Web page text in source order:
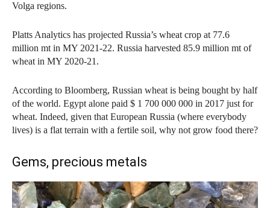
Volga regions.
Platts Analytics has projected Russia’s wheat crop at 77.6
million mt in MY 2021-22. Russia harvested 85.9 million mt of
wheat in MY 2020-21.
According to Bloomberg, Russian wheat is being bought by half
of the world. Egypt alone paid $ 1 700 000 000 in 2017 just for
wheat. Indeed, given that European Russia (where everybody
lives) is a flat terrain with a fertile soil, why not grow food there?
Gems, precious metals